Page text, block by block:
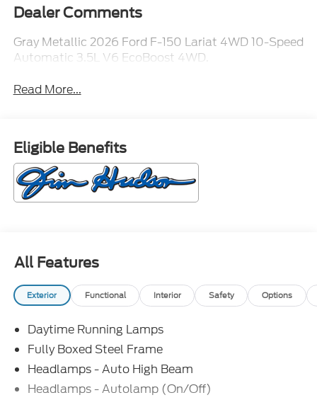
Dealer Comments
Gray Metallic 2026 Ford F-150 Lariat 4WD 10-Speed
Automatic 3.5L V6 EcoBoost 4WD.
Read More...
Eligible Benefits
All Features
Exterior Functional Interior Safety Options
Daytime Running Lamps
Fully Boxed Steel Frame
Headlamps - Auto High Beam
Headlamps - Autolamp (On/Off)